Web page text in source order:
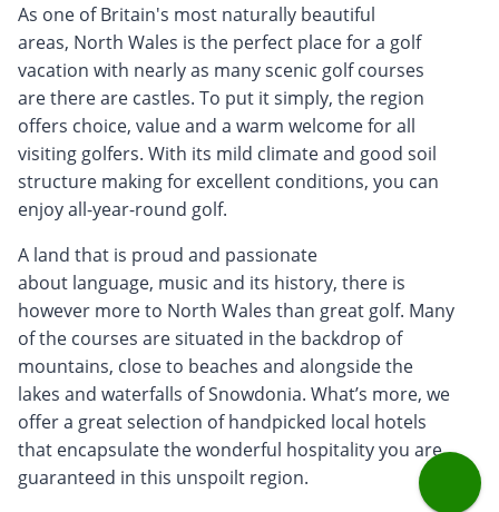
As one of Britain's most naturally beautiful
areas, North Wales is the perfect place for a golf
vacation with nearly as many scenic golf courses
are there are castles. To put it simply, the region
offers choice, value and a warm welcome for all
visiting golfers. With its mild climate and good soil
structure making for excellent conditions, you can
enjoy all-year-round golf.
A land that is proud and passionate
about language, music and its history, there is
however more to North Wales than great golf. Many
of the courses are situated in the backdrop of
mountains, close to beaches and alongside the
lakes and waterfalls of Snowdonia. What’s more, we
offer a great selection of handpicked local hotels
that encapsulate the wonderful hospitality you are
guaranteed in this unspoilt region.